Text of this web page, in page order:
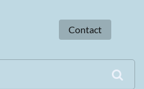
Contact